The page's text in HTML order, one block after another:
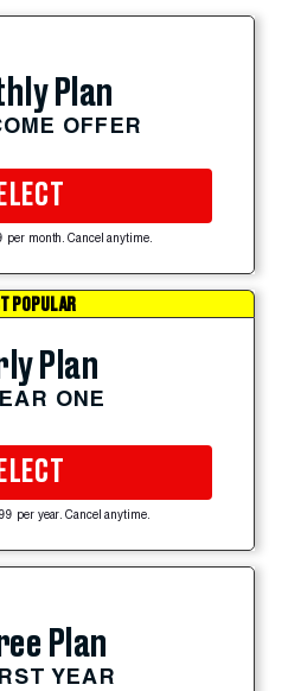
Plan
OFFER
per month. Cancel anytime.
POPULAR
Plan
ONE
per year. Cancel anytime.
Plan
YEAR